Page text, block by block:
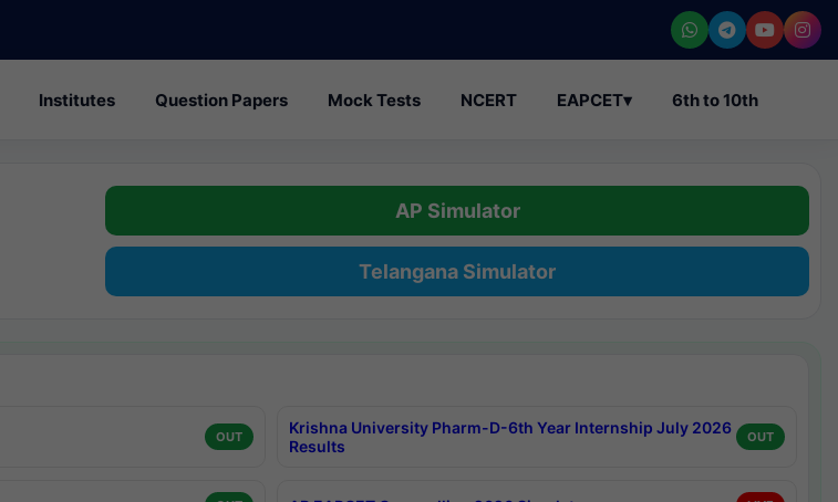
Institutes Question Papers Mock Tests NCERT EAPCET▾ 6th to 10th
AP Simulator
Telangana Simulator
OUT
Krishna University Pharm-D-6th Year Internship July 2026
Results
OUT